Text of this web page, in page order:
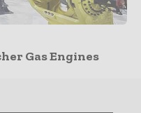
Gas Engines